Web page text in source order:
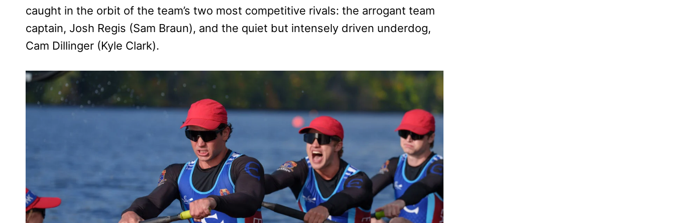
caught in the orbit of the team’s two most competitive rivals: the arrogant team
captain, Josh Regis (Sam Braun), and the quiet but intensely driven underdog,
Cam Dillinger (Kyle Clark).